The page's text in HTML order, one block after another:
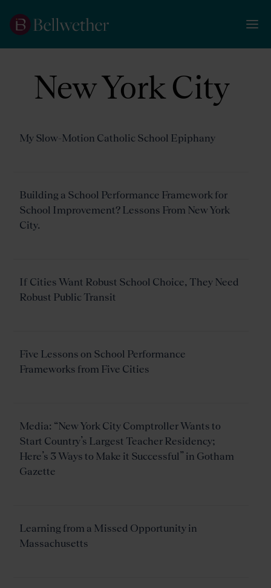
New York City
My Slow-Motion Catholic School Epiphany
Building a School Performance Framework for
School Improvement? Lessons From New York
City.
If Cities Want Robust School Choice, They Need
Robust Public Transit
Five Lessons on School Performance
Frameworks from Five Cities
Media: “New York City Comptroller Wants to
Start Country’s Largest Teacher Residency;
Here’s 3 Ways to Make it Successful” in Gotham
Gazette
Learning from a Missed Opportunity in
Massachusetts